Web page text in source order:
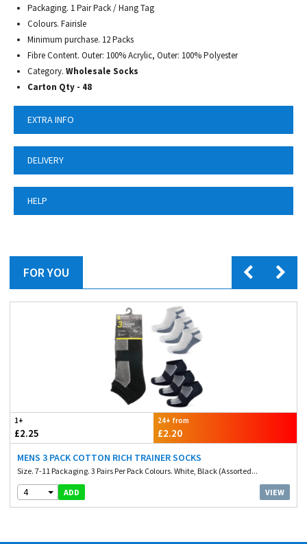
Packaging. 1 Pair Pack / Hang Tag
Colours. Fairisle
Minimum purchase. 12 Packs
Fibre Content. Outer: 100% Acrylic, Outer: 100% Polyester
Category. Wholesale Socks
Carton Qty - 48
EXTRA INFO
DELIVERY
HELP
FOR YOU
1+
£2.25
24+ from
£2.20
MENS 3 PACK COTTON RICH TRAINER SOCKS
Size. 7-11 Packaging. 3 Pairs Per Pack Colours. White, Black (Assorted...
4 ADD VIEW